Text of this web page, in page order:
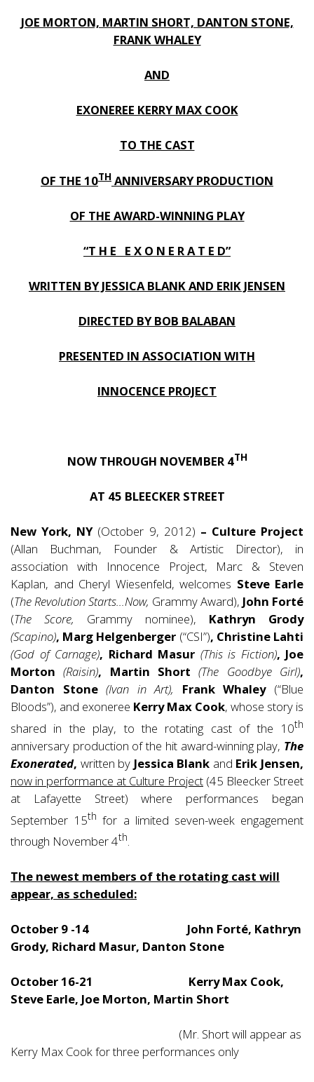
JOE MORTON, MARTIN SHORT, DANTON STONE,
FRANK WHALEY
AND
EXONEREE KERRY MAX COOK
TO THE CAST
OF THE 10TH ANNIVERSARY PRODUCTION
OF THE AWARD-WINNING PLAY
“T H E E X O N E R A T E D”
WRITTEN BY JESSICA BLANK AND ERIK JENSEN
DIRECTED BY BOB BALABAN
PRESENTED IN ASSOCIATION WITH
INNOCENCE PROJECT
NOW THROUGH NOVEMBER 4TH
AT 45 BLEECKER STREET
New York, NY (October 9, 2012) – Culture Project
(Allan Buchman, Founder & Artistic Director), in
association with Innocence Project, Marc & Steven
Kaplan, and Cheryl Wiesenfeld, welcomes Steve Earle
(The Revolution Starts…Now, Grammy Award), John Forté
(The Score, Grammy nominee), Kathryn Grody
(Scapino), Marg Helgenberger (“CSI”), Christine Lahti
(God of Carnage), Richard Masur (This is Fiction), Joe
Morton(Raisin), Martin Short(The Goodbye Girl),
Danton Stone(Ivan in Art), Frank Whaley(“Blue
Bloods”), and exoneree Kerry Max Cook, whose story is
shared in the play, to the rotating cast of the 10th
anniversary production of the hit award-winning play, The
Exonerated, written by Jessica Blank and Erik Jensen,
now in performance at Culture Project (45 Bleecker Street
at Lafayette Street) where performances began
September 15th for a limited seven-week engagement
through November 4th.
The newest members of the rotating cast will
appear, as scheduled:
October 9 -14 John Forté, Kathryn
Grody, Richard Masur, Danton Stone
October 16-21 Kerry Max Cook,
Steve Earle, Joe Morton, Martin Short
(Mr. Short will appear as
Kerry Max Cook for three performances only